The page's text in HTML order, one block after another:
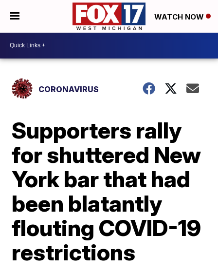
WATCH NOW
CORONAVIRUS
Supporters rally
for shuttered New
York bar that had
been blatantly
flouting COVID-19
restrictions